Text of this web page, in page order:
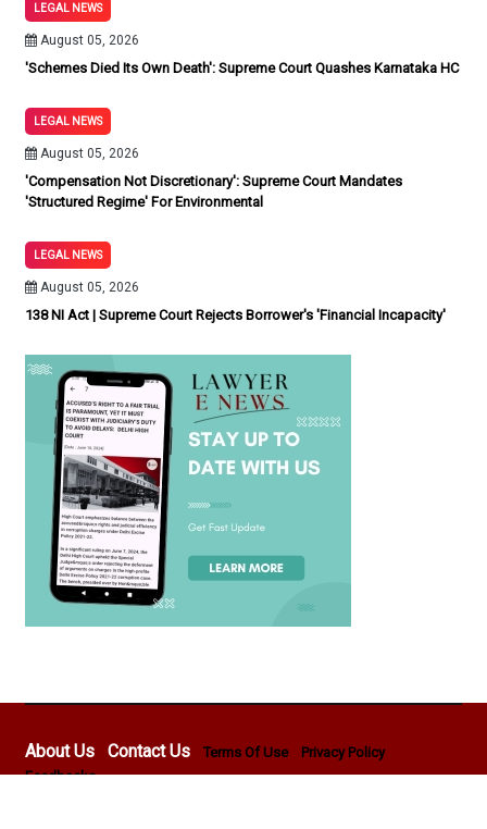
LEGAL NEWS
August 05, 2026
'Schemes Died Its Own Death': Supreme Court Quashes Karnataka HC
LEGAL NEWS
August 05, 2026
'Compensation Not Discretionary': Supreme Court Mandates
'Structured Regime' For Environmental
LEGAL NEWS
August 05, 2026
138 NI Act | Supreme Court Rejects Borrower's 'Financial Incapacity'
About Us Contact Us Terms Of Use
Privacy Policy
Feedbacks